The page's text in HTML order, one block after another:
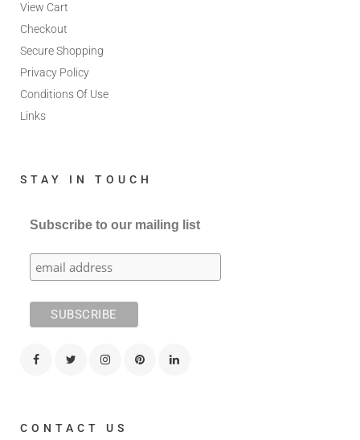
View Cart
Checkout
Secure Shopping
Privacy Policy
Conditions Of Use
Links
STAY IN TOUCH
Subscribe to our mailing list
CONTACT US